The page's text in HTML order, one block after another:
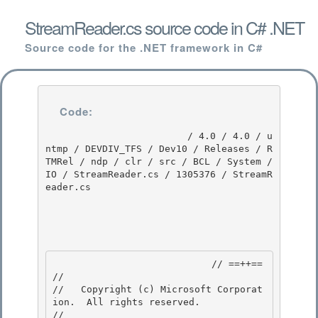
StreamReader.cs source code in C# .NET
Source code for the .NET framework in C#
Code:
ntmp / DEVDIV_TFS / Dev10 / Releases / R
TMRel / ndp / clr / src / BCL / System /
IO / StreamReader.cs / 1305376 / StreamR
eader.cs
//
//   Copyright (c) Microsoft Corporat
ion.  All rights reserved.
//